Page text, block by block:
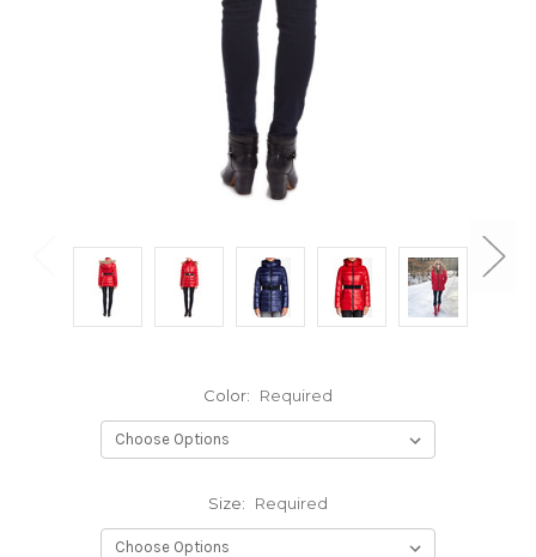
Color: Required
Size: Required